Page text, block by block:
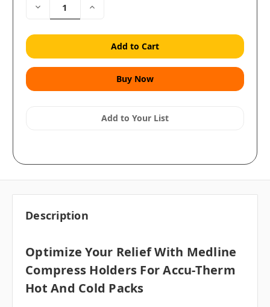
Decrease
Quantity:
Increase
Add to Your List
Description
Optimize Your Relief With Medline
Compress Holders For Accu-Therm
Hot And Cold Packs